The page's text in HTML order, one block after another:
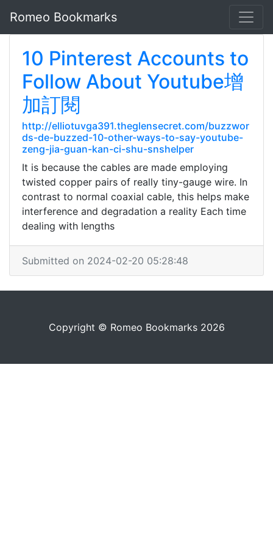
Romeo Bookmarks
10 Pinterest Accounts to
Follow About Youtube增
加訂閱
http://elliotuvga391.theglensecret.com/buzzwor
ds-de-buzzed-10-other-ways-to-say-youtube-
zeng-jia-guan-kan-ci-shu-snshelper
It is because the cables are made employing
twisted copper pairs of really tiny-gauge wire. In
contrast to normal coaxial cable, this helps make
interference and degradation a reality Each time
dealing with lengths
Submitted on 2024-02-20 05:28:48
Copyright © Romeo Bookmarks 2026